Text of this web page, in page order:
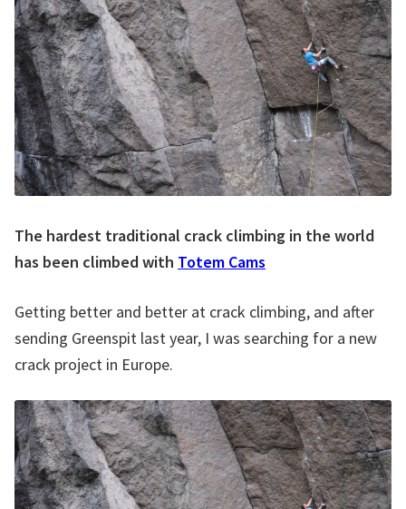
The hardest traditional crack climbing in the world
has been climbed with Totem Cams
Getting better and better at crack climbing, and after
sending Greenspit last year, I was searching for a new
crack project in Europe.